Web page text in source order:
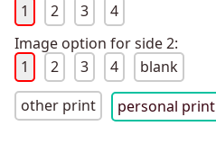
1
2 3
4
Image option for side 2:
1
2 3 4
blank
other print
personal print